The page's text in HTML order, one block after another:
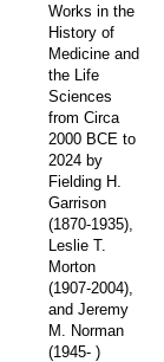
Works in the
History of
Medicine and
the Life
Sciences
from Circa
2000 BCE to
2024 by
Fielding H.
Garrison
(1870-1935),
Leslie T.
Morton
(1907-2004),
and Jeremy
M. Norman
(1945- )